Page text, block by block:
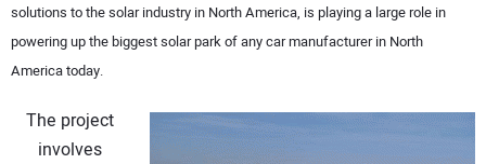
SUBSCRIBE
CONTACT US
solutions to the solar industry in North America, is playing a large role in
powering up the biggest solar park of any car manufacturer in North
America today.
The project
involves